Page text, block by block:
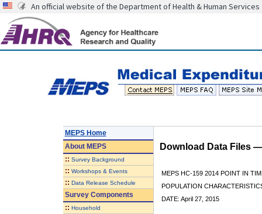
An official website of the Department of Health & Human Services
MEPS Home
AboutMEPS
:: Survey Background
:: Workshops & Events
:: Data Release Schedule
Survey Components
:: Household
Download Data Files
MEPS HC-159 2014 POINT IN
POPULATION
DATE: April 27, 2015